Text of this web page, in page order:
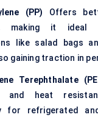
(PP)
Offers
making it ideal
like salad bags
gaining traction in
Terephthalate
and heat
for refrigerated